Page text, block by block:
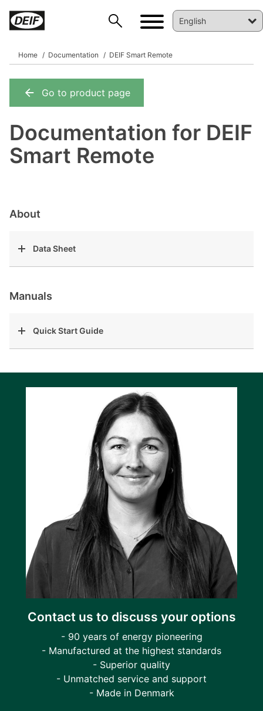
Home Documentation DEIF Smart Remote
Go to product page
Documentation for DEIF
Smart Remote
About
Data Sheet
Manuals
Quick Start Guide
Contact us to discuss your options
- 90 years of energy pioneering
- Manufactured at the highest standards
- Superior quality
- Unmatched service and support
- Made in Denmark
DEIF PowerAI